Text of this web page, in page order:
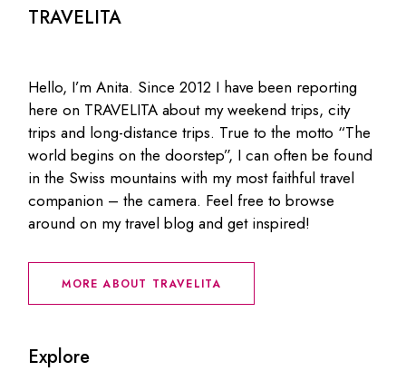
TRAVELITA
Hello, I’m Anita. Since 2012 I have been reporting
here on TRAVELITA about my weekend trips, city
trips and long-distance trips. True to the motto “The
world begins on the doorstep”, I can often be found
in the Swiss mountains with my most faithful travel
companion – the camera. Feel free to browse
around on my travel blog and get inspired!
MORE ABOUT TRAVELITA
Explore